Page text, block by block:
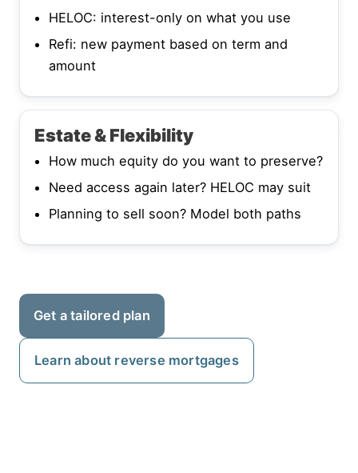
HELOC: interest-only on what you use
Refi: new payment based on term and
amount
Estate & Flexibility
How much equity do you want to preserve?
Need access again later? HELOC may suit
Planning to sell soon? Model both paths
Get a tailored plan
Learn about reverse mortgages